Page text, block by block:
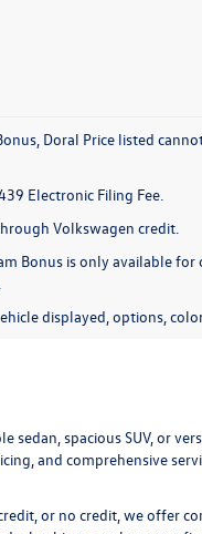
Doral Price listed
Electronic Filing Fee.
Volkswagen credit.
Bonus is only available
displayed, options,
spacious SUV, or
and comprehensive
or no credit, we offer